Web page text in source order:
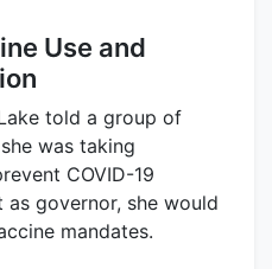
Use and
told a group of
was taking
COVID-19
governor, she would
mandates.